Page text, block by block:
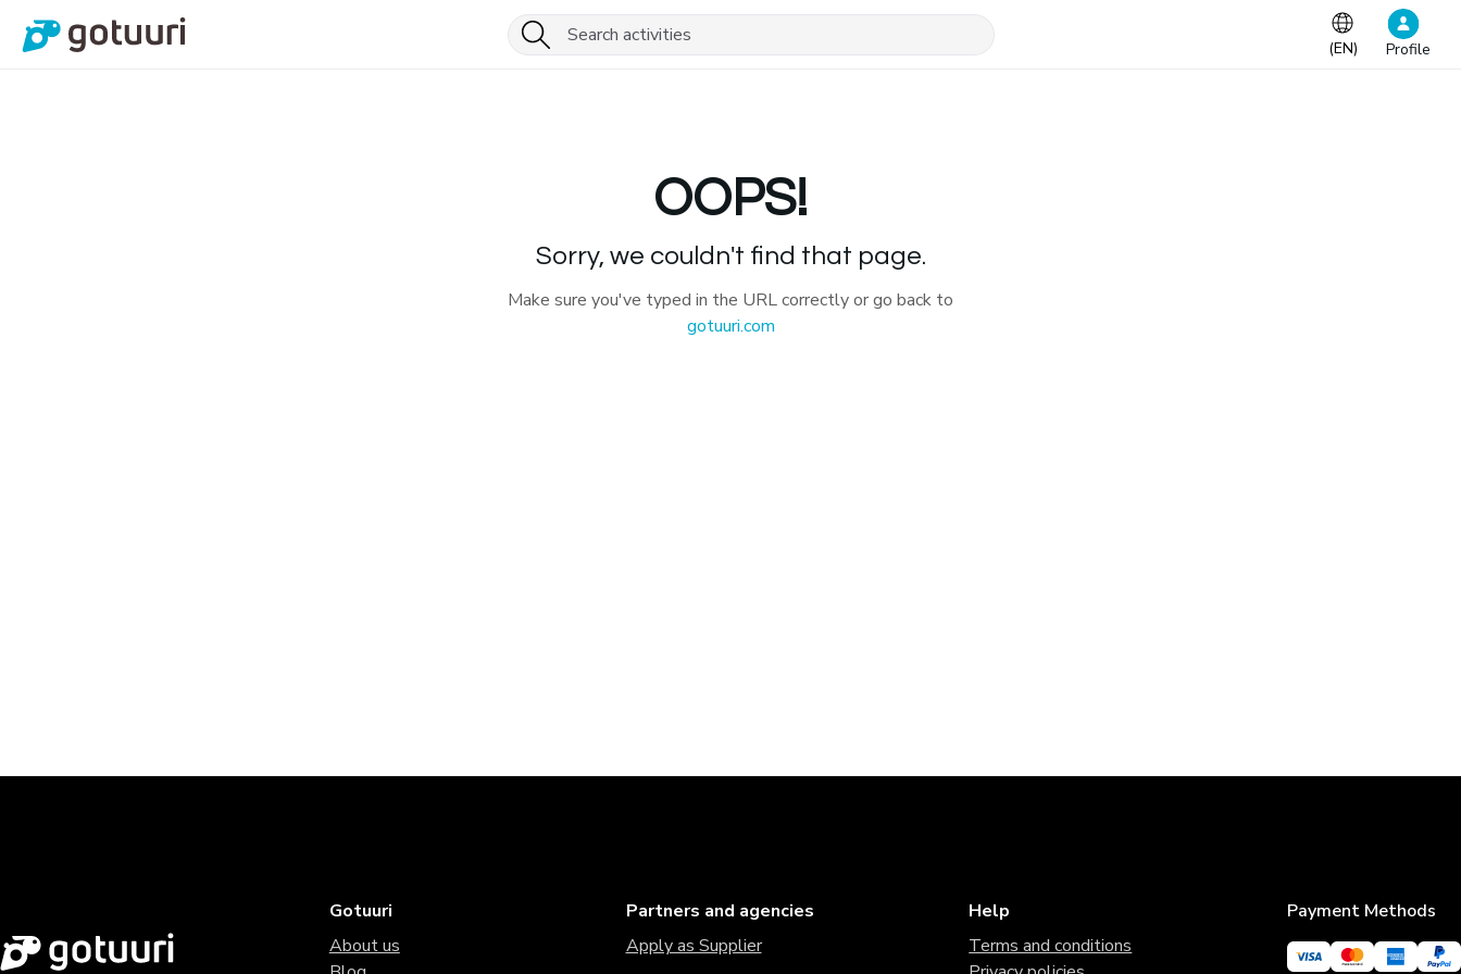
(EN) Profile
OOPS!
Sorry, we couldn't find that page.
Make sure you've typed in the URL correctly or go back to
gotuuri.com
Gotuuri
About us
Partners and agencies
Apply as Supplier
Help
Terms and conditions
Payment Methods